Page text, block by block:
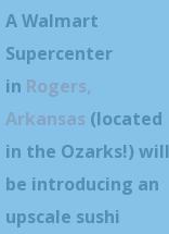
A Walmart
Supercenter
in Rogers,
Arkansas (located
in the Ozarks!) will
be introducing an
upscale sushi